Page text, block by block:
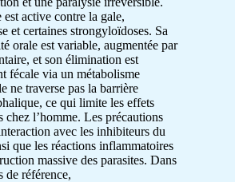
est active contre la gale,
et certaines strongyloïdoses. Sa
orale est variable, augmentée par
et son élimination est
fécale via un métabolisme
ne traverse pas la barrière
ce qui limite les effets
chez l’homme. Les précautions
avec les inhibiteurs du
que les réactions inflammatoires
massive des parasites. Dans
de référence,